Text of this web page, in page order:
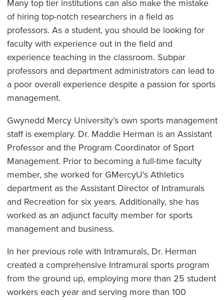
Many top tier institutions can also make the mistake
of hiring top-notch researchers in a field as
professors. As a student, you should be looking for
faculty with experience out in the field and
experience teaching in the classroom. Subpar
professors and department administrators can lead to
a poor overall experience despite a passion for sports
management.
Gwynedd Mercy University’s own sports management
staff is exemplary. Dr. Maddie Herman is an Assistant
Professor and the Program Coordinator of Sport
Management. Prior to becoming a full-time faculty
member, she worked for GMercyU's Athletics
department as the Assistant Director of Intramurals
and Recreation for six years. Additionally, she has
worked as an adjunct faculty member for sports
management and business.
In her previous role with Intramurals, Dr. Herman
created a comprehensive Intramural sports program
from the ground up, employing more than 25 student
workers each year and serving more than 100